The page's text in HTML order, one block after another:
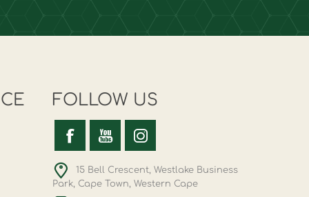
FOLLOW US
15 Bell Crescent, Westlake Business
Park, Cape Town, Western Cape